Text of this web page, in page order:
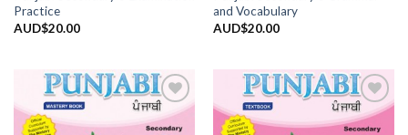
Practice
AUD$20.00
and Vocabulary
AUD$20.00
Add to
Wishlist
Add to
Wishlist